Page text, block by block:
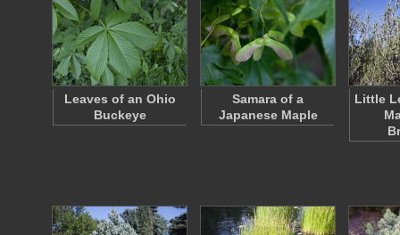
Leaves of an Ohio
Buckeye
Samara of a
Japanese Maple
Little